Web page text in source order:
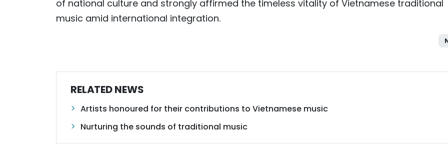
of national culture and strongly affirmed the timeless vitality of Vietnamese traditional
music amid international integration.
RELATED NEWS
Artists honoured for their contributions to Vietnamese music
Nurturing the sounds of traditional music